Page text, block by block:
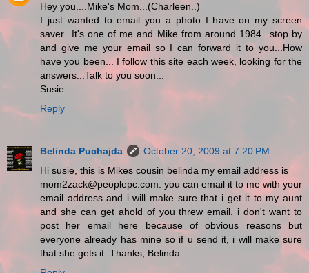
Hey you....Mike's Mom...(Charleen..)
I just wanted to email you a photo I have on my screen
saver...It's one of me and Mike from around 1984...stop by
and give me your email so I can forward it to you...How
have you been... I follow this site each week, looking for the
answers...Talk to you soon...
Susie
Reply
Belinda Puchajda
October 20, 2009 at 7:20 PM
Hi susie, this is Mikes cousin belinda my email address is
mom2zack@peoplepc.com. you can email it to me with your
email address and i will make sure that i get it to my aunt
and she can get ahold of you threw email. i don't want to
post her email here because of obvious reasons but
everyone already has mine so if u send it, i will make sure
that she gets it. Thanks, Belinda